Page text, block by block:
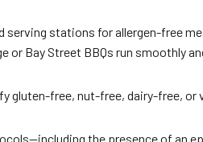
stations for allergen-free
Bay Street BBQs run smoothly
gluten-free, nut-free, dairy-free,
the presence of an